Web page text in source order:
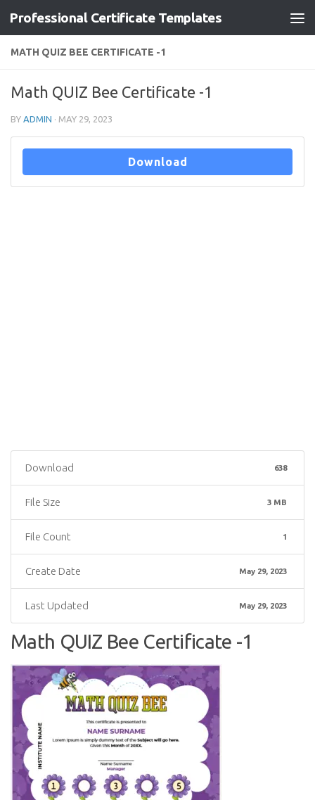
Skip to content
Professional Certificate Templates
MATH QUIZ BEE CERTIFICATE -1
Math QUIZ Bee Certificate -1
BY ADMIN · MAY 29, 2023
Download
Download 638
File Size 3 MB
File Count 1
Create Date May 29, 2023
Last Updated May 29, 2023
Math QUIZ Bee Certificate -1